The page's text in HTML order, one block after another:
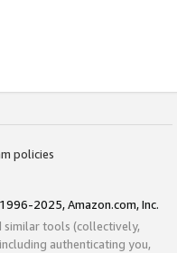
policies
2025, Amazon.com, Inc.
similar tools (collectively,
authenticating you,